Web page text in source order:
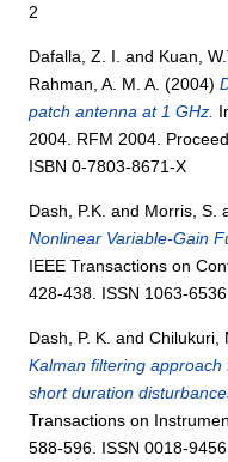
2
Dafalla, Z. I. and Kuan,
Rahman, A. M. A. (2004)
patch antenna at 1 GHz.
2004. RFM 2004.
ISBN 0-7803-8671-X
Dash, P.K. and Morris, S.
Nonlinear Variable-Gain
IEEE Transactions on
428-438. ISSN 1063-6536
Dash, P. K. andChilukuri,
Kalman filtering
short duration
Transactions on
588-596. ISSN 0018-9456